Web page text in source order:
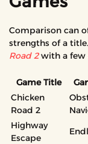
Comparison can
strengths of a
Road 2with a few
Game Title
Chicken
Road 2
Highway
Escape